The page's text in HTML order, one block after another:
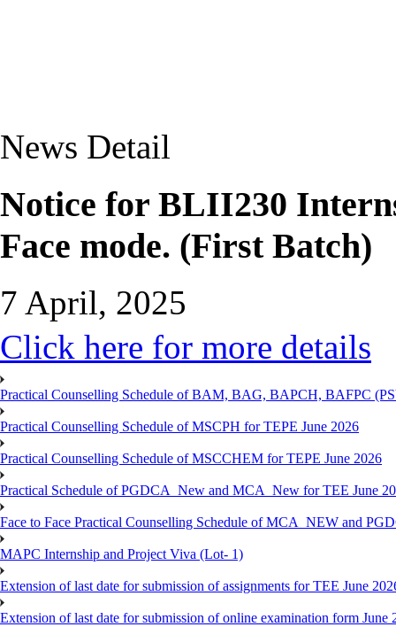
News Detail
Notice for BLII230
Face mode. (First Batch)
7 April, 2025
Click here for more details
Practical Counselling Schedule of BAM, BAG, BAPCH, BAFPC
Practical Counselling Schedule of MSCPH for TEPE June 2026
Practical Counselling Schedule of MSCCHEM for TEPE June 2026
Practical Schedule of PGDCA_New and MCA_New for TEE June
Face to Face Practical Counselling Schedule of MCA_NEW and
MAPC Internship and Project Viva (Lot- 1)
Extension of last date for submission of assignments for TEE June
Extension of last date for submission of online examination form June